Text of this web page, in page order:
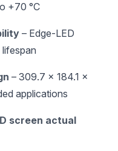
+70 °C
– Edge-LED
– 309.7 × 184.1 ×
applications
screen actual